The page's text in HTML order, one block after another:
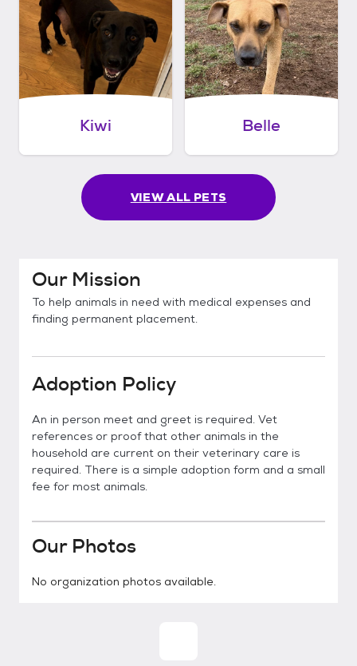
Kiwi Belle
VIEW ALL PETS
Our Mission
To help animals in need with medical expenses and
finding permanent placement.
Adoption Policy
An in person meet and greet is required. Vet
references or proof that other animals in the
household are current on their veterinary care is
required. There is a simple adoption form and a small
fee for most animals.
Our Photos
No organization photos available.